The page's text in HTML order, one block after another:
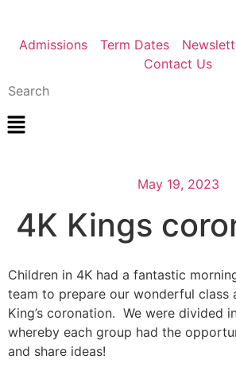
Admissions Term Dates
Contact Us
May 19, 2023
4K Kings
Children in 4K had a fantastic
team to prepare our wonderful class
King’s coronation. We were divided
whereby each group had the
and share ideas!